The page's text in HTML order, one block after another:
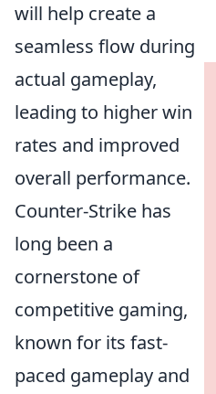
will help create a
seamless flow during
actual gameplay,
leading to higher win
rates and improved
overall performance.
Counter-Strike has
long been a
cornerstone of
competitive gaming,
known for its fast-
paced gameplay and